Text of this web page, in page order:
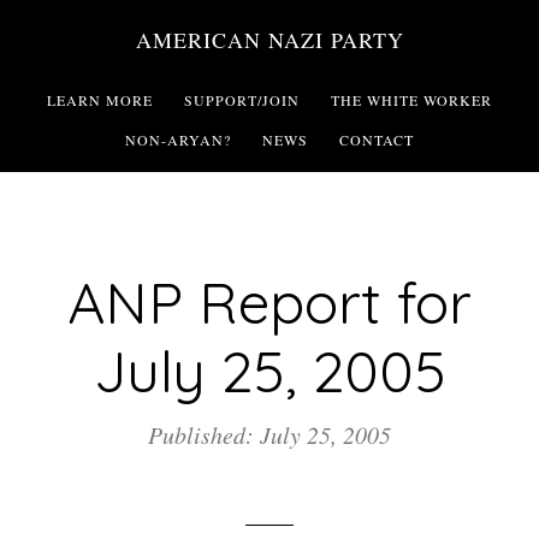
main
AMERICAN NAZI PARTY
LEARN MORE SUPPORT/JOIN THE WHITE WORKER
NON-ARYAN? NEWS CONTACT
ANP Report for
July 25, 2005
Published: July 25, 2005